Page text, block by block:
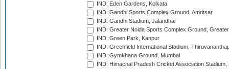
IND: Eden Gardens, Kolkata
IND: Gandhi Sports Complex Ground, Amritsar
IND: Gandhi Stadium, Jalandhar
IND: Greater Noida Sports Complex Ground,
IND: Green Park, Kanpur
IND: Greenfield International Stadium,
IND: Gymkhana Ground, Mumbai
IND: Himachal Pradesh Cricket Association Stadium,